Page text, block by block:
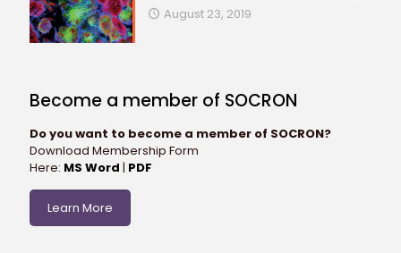
August 23, 2019
Become a member of SOCRON
Do you want to become a member of SOCRON?
Download Membership Form
Here: MS Word | PDF
Learn More